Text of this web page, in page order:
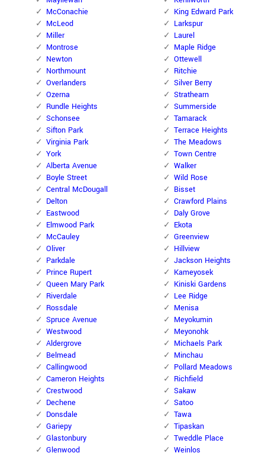
McConachie
McLeod
Miller
Montrose
Newton
Northmount
Overlanders
Ozerna
Rundle Heights
Schonsee
Sifton Park
Virginia Park
York
Alberta Avenue
Boyle Street
Central McDougall
Delton
Eastwood
Elmwood Park
McCauley
Oliver
Parkdale
Prince Rupert
Queen Mary Park
Riverdale
Rossdale
Spruce Avenue
Westwood
Aldergrove
Belmead
Callingwood
Cameron Heights
Crestwood
Dechene
Donsdale
Gariepy
Glastonbury
Glenwood
King Edward Park
Larkspur
Laurel
Maple Ridge
Ottewell
Ritchie
Silver Berry
Strathearn
Summerside
Tamarack
Terrace Heights
The Meadows
Town Centre
Walker
Wild Rose
Bisset
Crawford Plains
Daly Grove
Ekota
Greenview
Hillview
Jackson Heights
Kameyosek
Kiniski Gardens
Lee Ridge
Menisa
Meyokumin
Meyonohk
Michaels Park
Minchau
Pollard Meadows
Richfield
Sakaw
Satoo
Tawa
Tipaskan
Tweddle Place
Weinlos